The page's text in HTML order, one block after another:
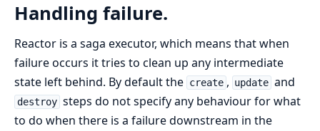
Handling failure.
Reactor is a saga executor, which means that when
failure occurs it tries to clean up any intermediate
state left behind. By default the create , update and
destroy steps do not specify any behaviour for what
to do when there is a failure downstream in the